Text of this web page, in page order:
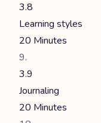
3.8
Learning styles
20 Minutes
3.9
Journaling
20 Minutes